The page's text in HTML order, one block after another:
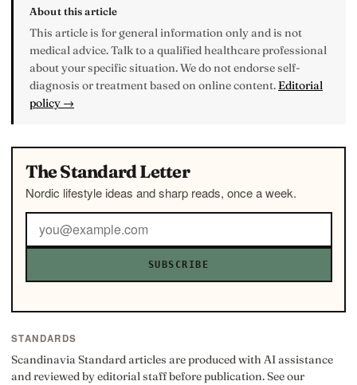
About this article
This article is for general information only and is not
medical advice. Talk to a qualified healthcare professional
about your specific situation. We do not endorse self-
diagnosis or treatment based on online content. Editorial
policy →
The Standard Letter
Nordic lifestyle ideas and sharp reads, once a week.
SUBSCRIBE
STANDARDS
Scandinavia Standard articles are produced with AI assistance
and reviewed by editorial staff before publication. See our